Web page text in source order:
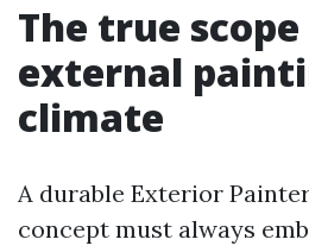
The true
external
climate
A durable Exterior
concept must always